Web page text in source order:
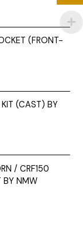
(FRONT-
(CAST) BY
/ CRF150
BY NMW